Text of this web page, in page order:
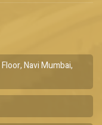
Navi Mumbai,